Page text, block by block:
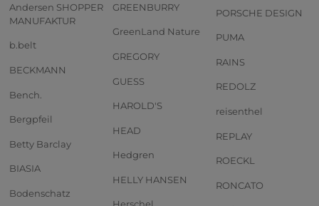
Andersen SHOPPER
MANUFAKTUR
b.belt
BECKMANN
Bench.
Bergpfeil
Betty Barclay
BIASIA
Bodenschatz
GREENBURRY
GreenLand Nature
GREGORY
GUESS
HAROLD'S
HEAD
Hedgren
HELLY HANSEN
PORSCHE DESIGN
PUMA
RAINS
REDOLZ
reisenthel
REPLAY
ROECKL
RONCATO